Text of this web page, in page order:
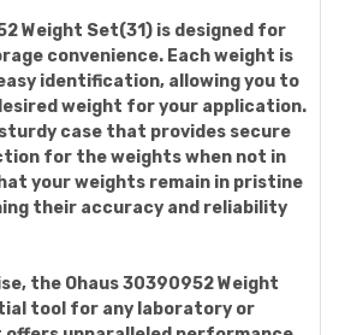
Weight Set(31) is designed for
convenience. Each weight is
identification, allowing you to
weight for your application.
case that provides secure
for the weights when not in
your weights remain in pristine
their accuracy and reliability
the Ohaus 30390952 Weight
tool for any laboratory or